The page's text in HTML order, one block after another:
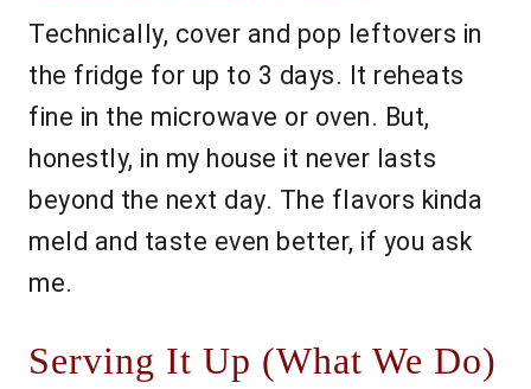
Technically, cover and pop leftovers in
the fridge for up to 3 days. It reheats
fine in the microwave or oven. But,
honestly, in my house it never lasts
beyond the next day. The flavors kinda
meld and taste even better, if you ask
me.
Serving It Up (What We Do)